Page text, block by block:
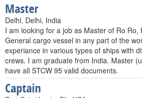
Master
Delhi, Delhi, India
I am looking for a job as Master of Ro Ro,
General cargo vessel in any part of the
experiance in various types of ships with
crews. I am graduate from India. Master
have all STCW 95 valid documents.
Captain